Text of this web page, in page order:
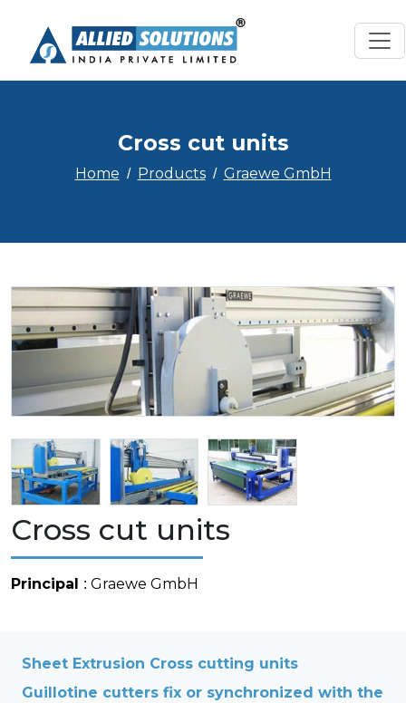
Cross cut units
Home Products Graewe GmbH
Cross cut units
Principal : Graewe GmbH
Sheet Extrusion Cross cutting units
Guillotine cutters fix or synchronized with the